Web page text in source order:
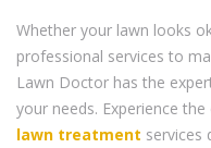
Whether your lawn looks
professional services to
Lawn Doctor has the
your needs. Experience
lawn treatment services